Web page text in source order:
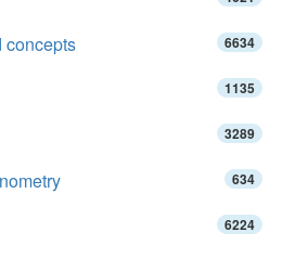
concepts 6634
1135
3289
634
6224